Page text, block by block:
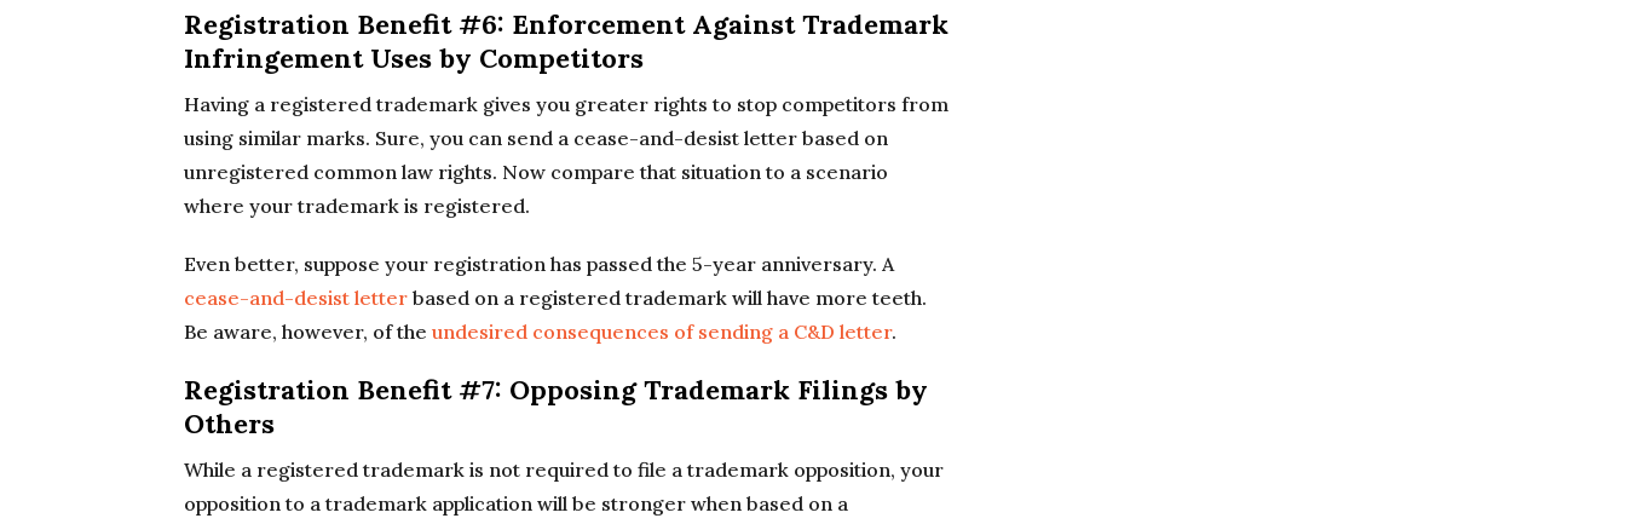
Registration Benefit #6: Enforcement Against Trademark
Infringement Uses by Competitors
Having a registered trademark gives you greater rights to stop competitors from
using similar marks. Sure, you can send a cease-and-desist letter based on
unregistered common law rights. Now compare that situation to a scenario
where your trademark is registered.
Even better, suppose your registration has passed the 5-year anniversary. A
cease-and-desist letter based on a registered trademark will have more teeth.
Be aware, however, of the undesired consequences of sending a C&D letter.
Registration Benefit #7: Opposing Trademark Filings by
Others
While a registered trademark is not required to file a trademark opposition, your
opposition to a trademark application will be stronger when based on a